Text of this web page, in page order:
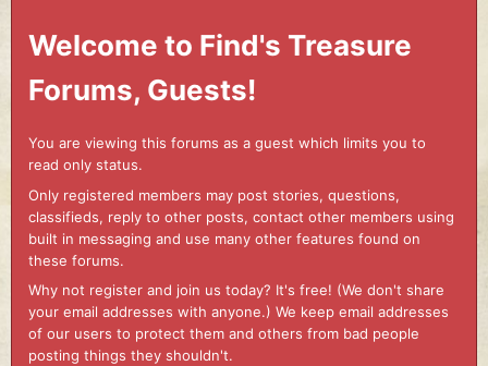
Welcome to Find's Treasure
Forums, Guests!
You are viewing this forums as a guest which limits you to
read only status.
Only registered members may post stories, questions,
classifieds, reply to other posts, contact other members using
built in messaging and use many other features found on
these forums.
Why not register and join us today? It's free! (We don't share
your email addresses with anyone.) We keep email addresses
of our users to protect them and others from bad people
posting things they shouldn't.